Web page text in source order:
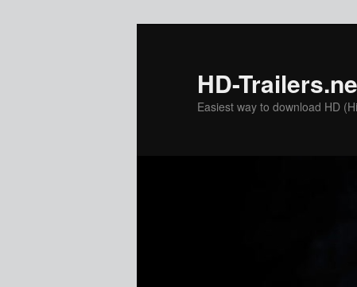
HD-
Easiest way to download HD